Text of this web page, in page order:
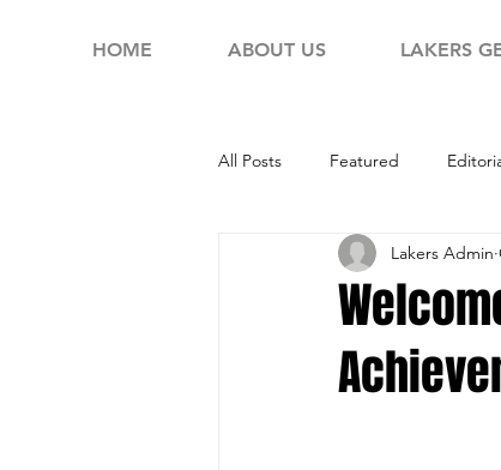
HOME ABOUT US LAKERS
All Posts Featured
Lakers Admin